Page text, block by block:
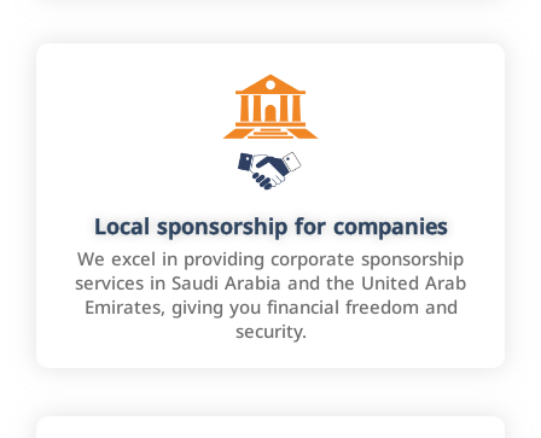
Local sponsorship for companies
We excel in providing corporate sponsorship
services in Saudi Arabia and the United Arab
Emirates, giving you financial freedom and
security.